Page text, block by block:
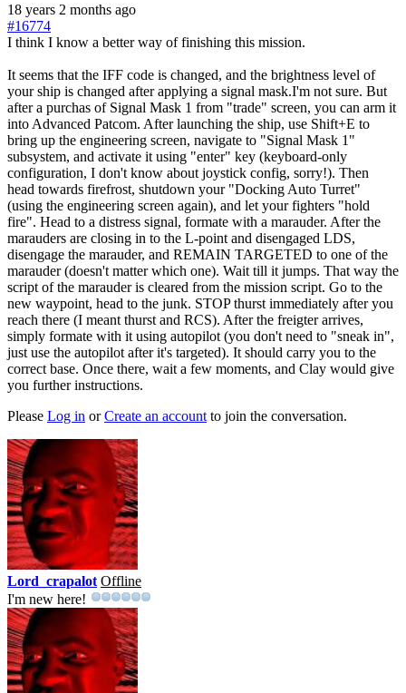
18 years 2 months ago
#16774
I think I know a better way of finishing this mission.
It seems that the IFF code is changed, and the brightness level of
your ship is changed after applying a signal mask.I'm not sure. But
after a purchas of Signal Mask 1 from "trade" screen, you can arm it
into Advanced Patcom. After launching the ship, use Shift+E to
bring up the engineering screen, navigate to "Signal Mask 1"
subsystem, and activate it using "enter" key (keyboard-only
configuration, I don't know about joystick config, sorry!). Then
head towards firefrost, shutdown your "Docking Auto Turret"
(using the engineering screen again), and let your fighters "hold
fire". Head to a distress signal, formate with a marauder. After the
marauders are closing in to the L-point and disengaged LDS,
disengage the marauder, and REMAIN TARGETED to one of the
marauder (doesn't matter which one). Wait till it jumps. That way the
script of the marauder is cleared from the mission script. Go to the
new waypoint, head to the junk. STOP thurst immediately after you
reach there (I meant thurst and RCS). After the freigter arrives,
simply formate with it using autopilot (you don't need to "sneak in",
just use the autopilot after it's targeted). It should carry you to the
correct base. Once there, wait a few moments, and Clay would give
you further instructions.
Please Log in orCreate an account to join the conversation.
Lord_crapalot Offline
I'm new here!